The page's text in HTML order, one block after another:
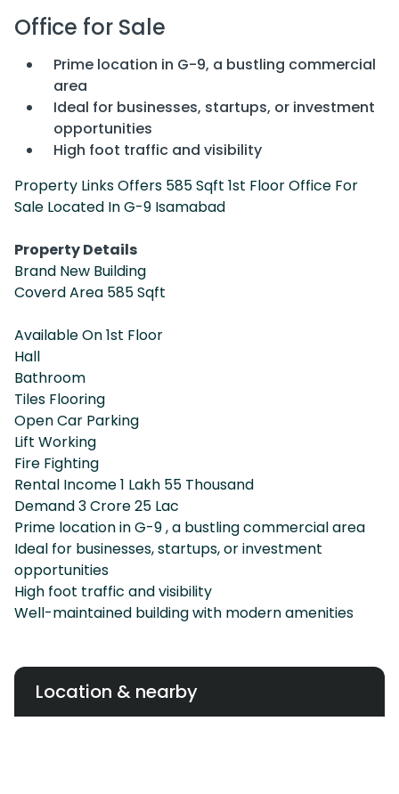
Office for Sale
Prime location in G-9, a bustling commercial
area
Ideal for businesses, startups, or investment
opportunities
High foot traffic and visibility
Property Links Offers 585 Sqft 1st Floor Office For
Sale Located In G-9 Isamabad
Property Details
Brand New Building
Coverd Area 585 Sqft
Available On 1st Floor
Hall
Bathroom
Tiles Flooring
Open Car Parking
Lift Working
Fire Fighting
Rental Income 1 Lakh 55 Thousand
Demand 3 Crore 25 Lac
Prime location in G-9 , a bustling commercial area
Ideal for businesses, startups, or investment
opportunities
High foot traffic and visibility
Well-maintained building with modern amenities
Location & nearby